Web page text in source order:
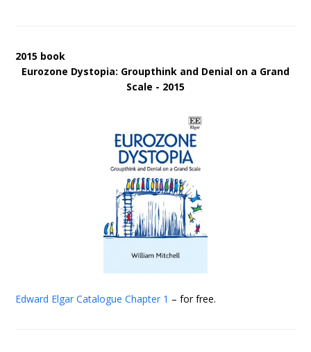
2015 book
Eurozone Dystopia: Groupthink and Denial on a Grand
Scale - 2015
Edward Elgar Catalogue Chapter 1 – for free.